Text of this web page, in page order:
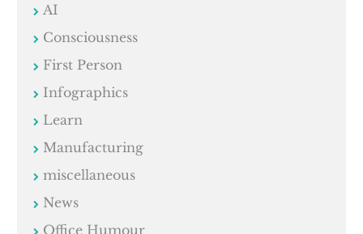
AI
Consciousness
First Person
Infographics
Learn
Manufacturing
miscellaneous
News
Office Humour